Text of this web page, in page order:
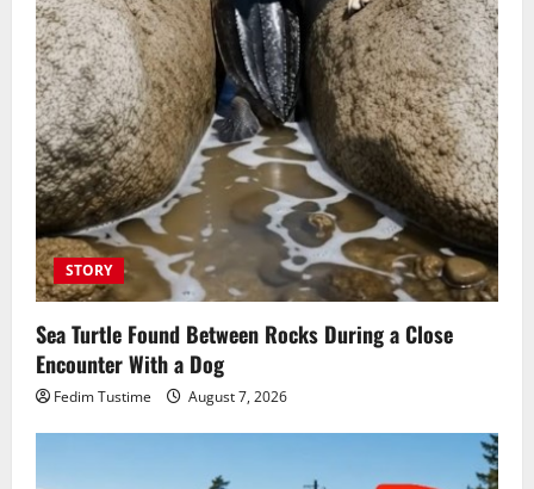
STORY
Sea Turtle Found Between Rocks During a Close
Encounter With a Dog
Fedim Tustime August 7, 2026